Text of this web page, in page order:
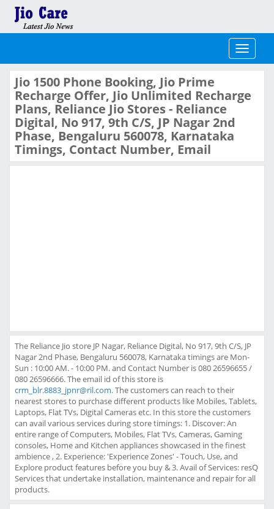
Toggle
Jio 1500 Phone Booking, Jio Prime
Recharge Offer, Jio Unlimited Recharge
Plans, Reliance Jio Stores - Reliance
Digital, No 917, 9th C/S, JP Nagar 2nd
Phase, Bengaluru 560078, Karnataka
Timings, Contact Number, Email
The Reliance Jio store JP Nagar, Reliance Digital, No 917, 9th C/S, JP
Nagar 2nd Phase, Bengaluru 560078, Karnataka timings are Mon-
Sun : 10:00 AM. - 10:00 PM. and Contact Number is 080 26596655 /
080 26596666. The email id of this store is
crm_blr.8883_jpnr@ril.com. The customers can reach to their
nearest stores to purchase different products like Mobiles, Tablets,
Laptops, Flat TVs, Digital Cameras etc. In this store the customers
can avail various services during store timings: 1. Discover: An
entire range of Computers, Mobiles, Flat TVs, Cameras, Gaming
consoles, Home and Kitchen appliances showcased in the finest
ambience , 2. Experience: 'Experience Zones' - Touch, Use, and
Explore product features before you buy & 3. Avail of Services: resQ
Services that undertake installation, maintenance and repair for all
products.